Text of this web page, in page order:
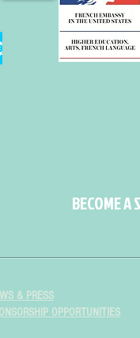
BECOME
& PRESS
OPPORTUNITIES